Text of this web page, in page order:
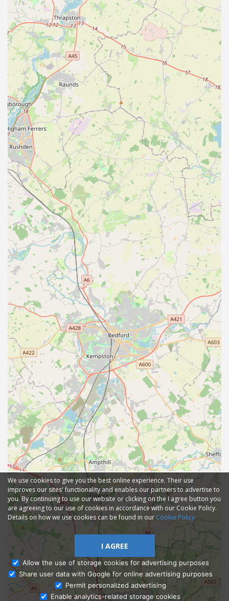
Ask Admissions
We use cookies to give you the best online experience. Their use
improves our sites' functionality and enables our partners to advertise to
you. By continuing to use our website or clicking on the I agree button you
are agreeing to our use of cookies in accordance with our Cookie Policy.
Details on how we use cookies can be found in ourCookie Policy
I AGREE
Allow the use of storage cookies for advertising purposes
Share user data with Google for online advertising purposes
Permit personalized advertising
Enable analytics-related storage cookies